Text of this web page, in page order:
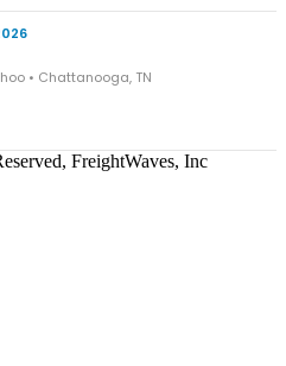
• Chattanooga, TN
FreightWaves, Inc